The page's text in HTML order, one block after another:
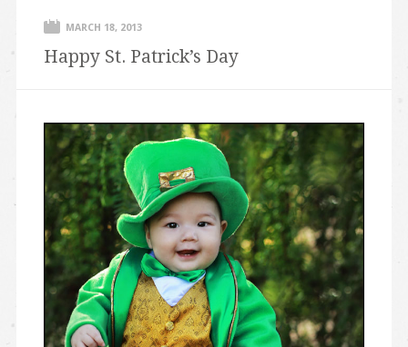
MARCH 18, 2013
Happy St. Patrick’s Day